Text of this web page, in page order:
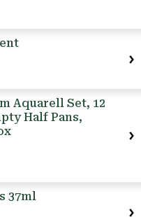
Aquarell Set, 12
Half Pans,
37ml